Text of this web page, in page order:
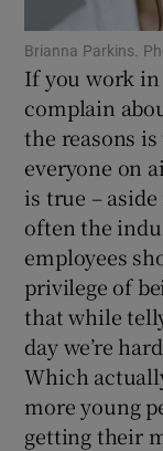
Brianna Parkins.
If you work in
complain
the reasons
everyone on
is true –
often the
employees
privilege of
that while
day we’re
Which
more young
getting their